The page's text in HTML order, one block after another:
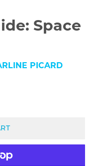
Space
PICARD